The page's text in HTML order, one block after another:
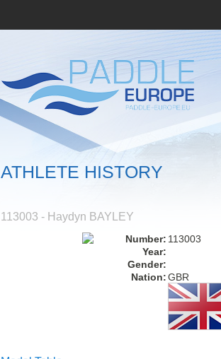
ATHLETE HISTORY
113003 - Haydyn BAYLEY
Number: 113003
Year:
Gender:
Nation:GBR